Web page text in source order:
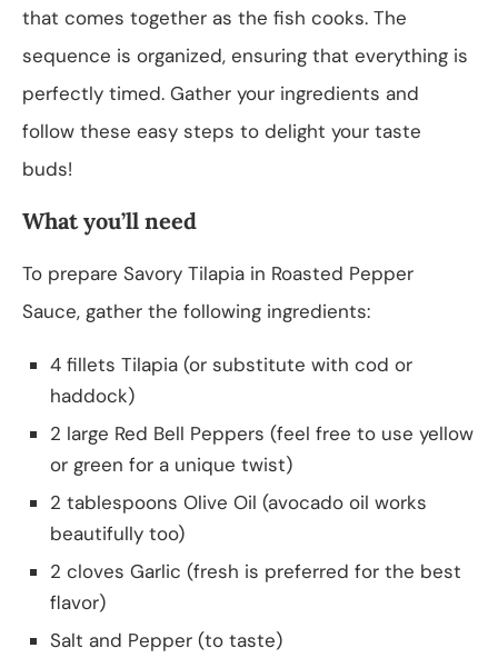
that comes together as the fish cooks. The
sequence is organized, ensuring that everything is
perfectly timed. Gather your ingredients and
follow these easy steps to delight your taste
buds!
What you’ll need
To prepare Savory Tilapia in Roasted Pepper
Sauce, gather the following ingredients:
4 fillets Tilapia (or substitute with cod or
haddock)
2 large Red Bell Peppers (feel free to use yellow
or green for a unique twist)
2 tablespoons Olive Oil (avocado oil works
beautifully too)
2 cloves Garlic (fresh is preferred for the best
flavor)
Salt and Pepper (to taste)